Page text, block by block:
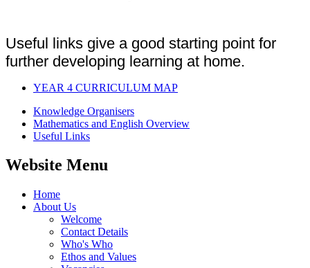
Useful links give a good starting point for
further developing learning at home.
YEAR 4 CURRICULUM MAP
Knowledge Organisers
Mathematics and English Overview
Useful Links
Website Menu
Home
About Us
Welcome
Contact Details
Who's Who
Ethos and Values